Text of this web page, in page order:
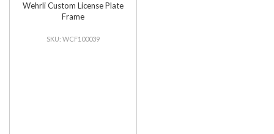
Wehrli Custom License Plate
Frame
WCF100039